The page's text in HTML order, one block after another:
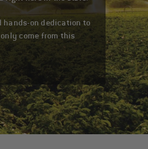
hands-on dedication to
come from this